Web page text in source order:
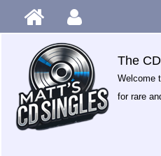
The
Welcome
for rare